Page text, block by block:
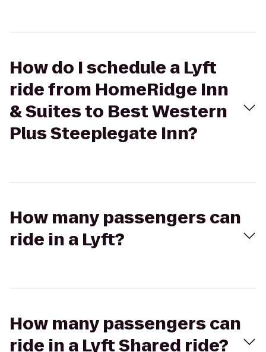
How do I schedule a Lyft
ride from HomeRidge Inn
& Suites to Best Western
Plus Steeplegate Inn?
How many passengers can
ride in a Lyft?
How many passengers can
ride in a Lyft Shared ride?